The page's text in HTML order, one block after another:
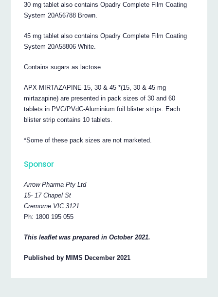
30 mg tablet also contains Opadry Complete Film Coating
System 20A56788 Brown.
45 mg tablet also contains Opadry Complete Film Coating
System 20A58806 White.
Contains sugars as lactose.
APX-MIRTAZAPINE 15, 30 & 45 *(15, 30 & 45 mg
mirtazapine) are presented in pack sizes of 30 and 60
tablets in PVC/PVdC-Aluminium foil blister strips. Each
blister strip contains 10 tablets.
*Some of these pack sizes are not marketed.
Sponsor
Arrow Pharma Pty Ltd
15- 17 Chapel St
Cremorne VIC 3121
Ph: 1800 195 055
This leaflet was prepared in October 2021.
Published by MIMS December 2021